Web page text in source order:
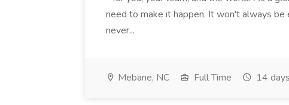
need to make it happen. It won't always
never...
Mebane, NC Full Time 14